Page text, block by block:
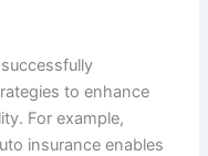
to enhance
For example,
insurance enables